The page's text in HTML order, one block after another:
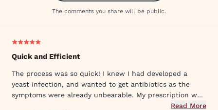
The comments you share will be public.
Quick and Efficient
The process was so quick! I knew I had developed a
yeast infection, and wanted to get antibiotics as the
symptoms were already unbearable. My prescription was
sent to my pharmacy quickly, and I took the first dose
Read More